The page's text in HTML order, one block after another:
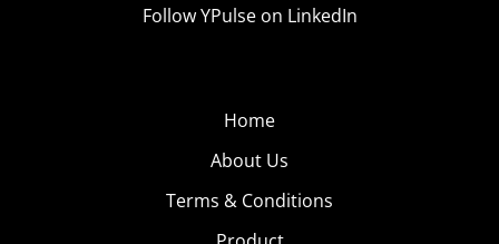
Follow YPulse on LinkedIn
Home
About Us
Terms & Conditions